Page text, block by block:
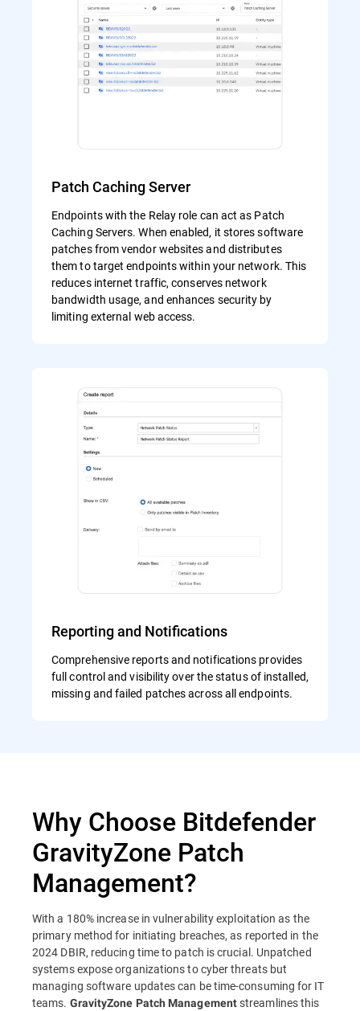
Patch Caching Server
Endpoints with the Relay role can act as Patch
Caching Servers. When enabled, it stores software
patches from vendor websites and distributes
them to target endpoints within your network. This
reduces internet traffic, conserves network
bandwidth usage, and enhances security by
limiting external web access.
Reporting and Notifications
Comprehensive reports and notifications provides
full control and visibility over the status of installed,
missing and failed patches across all endpoints.
Why Choose Bitdefender
GravityZone Patch
Management?
With a 180% increase in vulnerability exploitation as the
primary method for initiating breaches, as reported in the
2024 DBIR, reducing time to patch is crucial. Unpatched
systems expose organizations to cyber threats but
managing software updates can be time-consuming for IT
teams. GravityZone Patch Managementstreamlines this